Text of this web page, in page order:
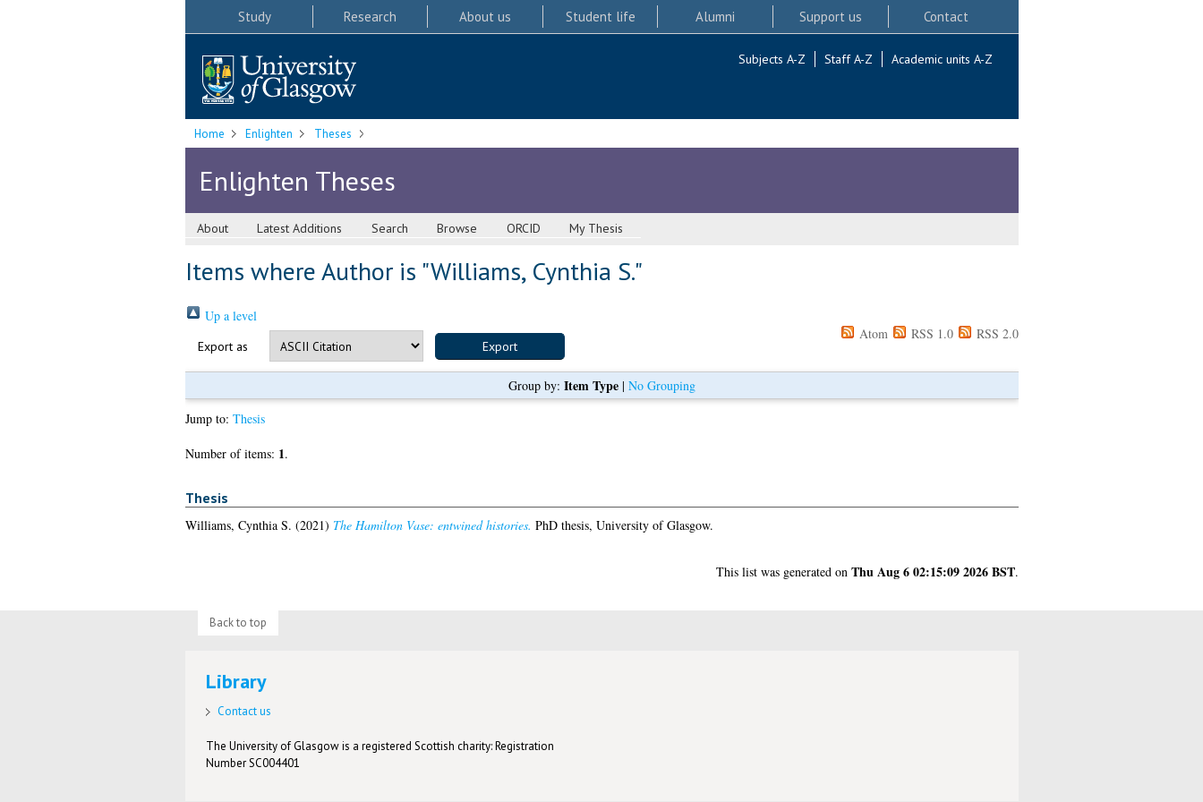
Study Research About us Student life Alumni Support us Contact
Subjects A-Z Staff A-Z Academic units A-Z
Home Enlighten Theses
Enlighten Theses
About Latest Additions Search Browse ORCID My Thesis
Items where Author is "Williams, Cynthia S."
Up a level
Export as
Atom RSS 1.0 RSS 2.0
Group by: Item Type| No Grouping
Jump to: Thesis
Number of items: 1.
Thesis
Williams, Cynthia S. (2021) The Hamilton Vase: entwined histories. PhD thesis, University of Glasgow.
This list was generated on Thu Aug 6 02:15:09 2026 BST.
Back to top
Library
Contact us
The University of Glasgow is a registered Scottish charity: Registration
Number SC004401